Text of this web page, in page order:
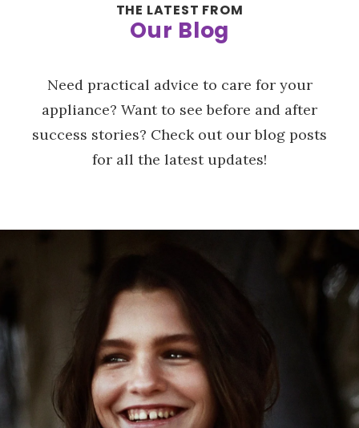
THE LATEST FROM
Our Blog
Need practical advice to care for your
appliance? Want to see before and after
success stories? Check out our blog posts
for all the latest updates!